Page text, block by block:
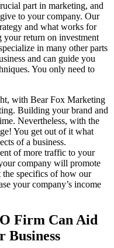
part in marketing, and
to your company. Our
and what works for
return on investment
in many other parts
and can guide you
You only need to
with Bear Fox Marketing
Building your brand and
Nevertheless, with the
You get out of it what
of a business.
of more traffic to your
company will promote
specifics of how our
your company’s income
Firm Can Aid
Business